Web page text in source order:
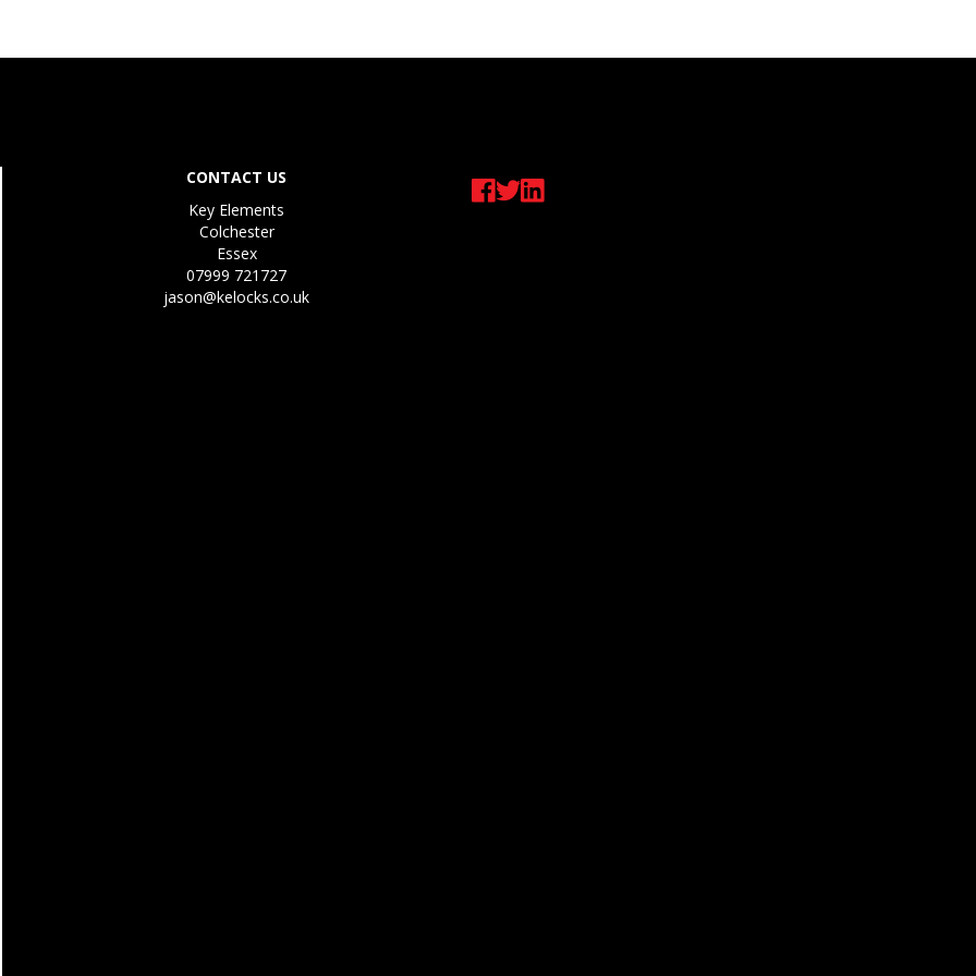
CONTACT US
Key Elements
Colchester
Essex
07999 721727
jason@kelocks.co.uk